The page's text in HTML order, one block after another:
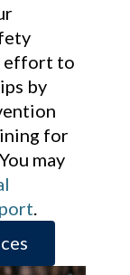
effort to
by
for
may
.